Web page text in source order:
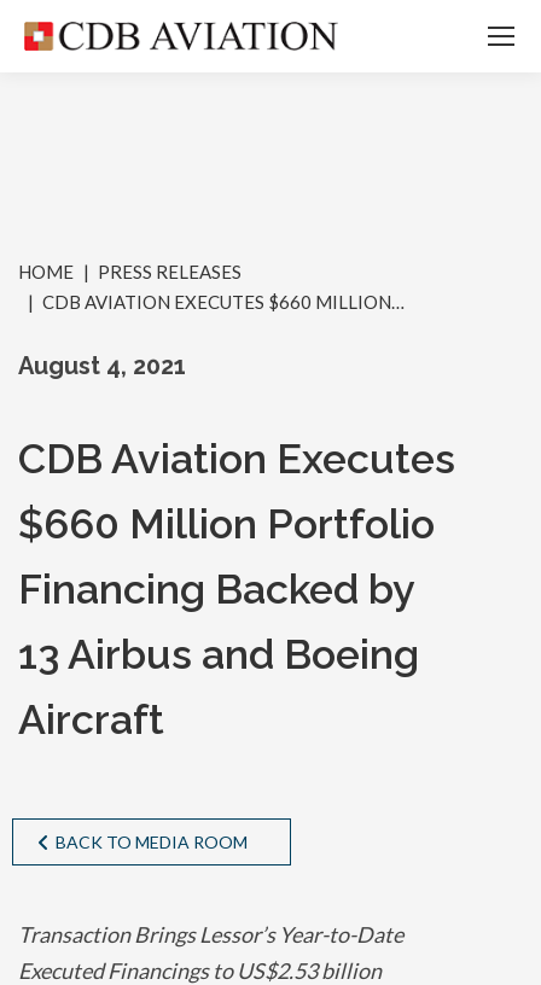
You are here:
HOME
PRESS RELEASES
CDB AVIATION EXECUTES $660 MILLION…
August 4, 2021
CDB Aviation Executes
$660 Million Portfolio
Financing Backed by
13 Airbus and Boeing
Aircraft
BACK TO MEDIA ROOM
Transaction Brings Lessor’s Year-to-Date
Executed Financings to US$2.53 billion